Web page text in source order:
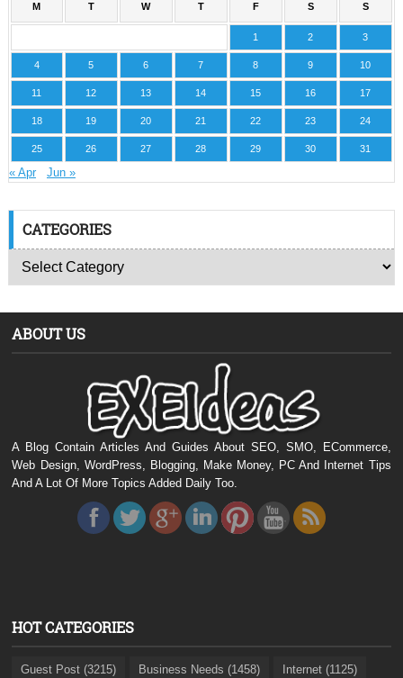
M T W T F S S
1 2 3
4 5 6 7 8 9 10
11 12 13 14 15 16 17
18 19 20 21 22 23 24
25 26 27 28 29 30 31
« Apr Jun »
CATEGORIES
ABOUT US
A Blog Contain Articles And Guides About SEO, SMO, ECommerce,
Web Design, WordPress, Blogging, Make Money, PC And Internet Tips
And A Lot Of More Topics Added Daily Too.
HOT CATEGORIES
Guest Post (3215) Business Needs (1458) Internet (1125)